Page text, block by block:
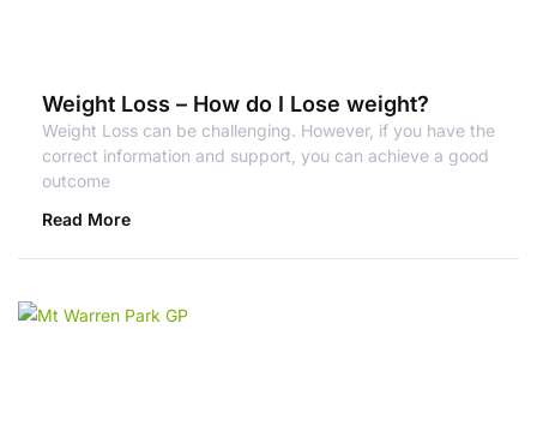
Weight Loss – How do I Lose weight?
Weight Loss can be challenging. However, if you have the
correct information and support, you can achieve a good
outcome
Read More